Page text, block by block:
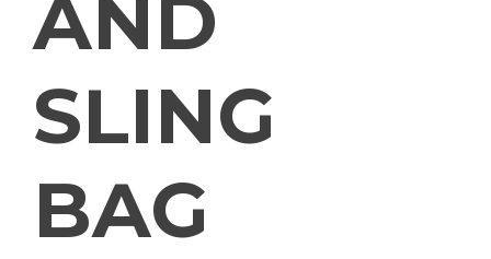
AND
SLING
BAG